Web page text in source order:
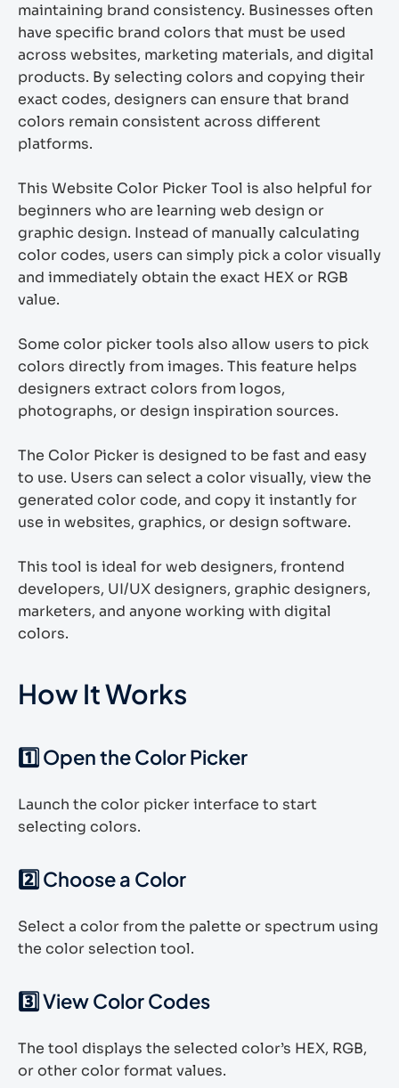
maintaining brand consistency. Businesses often
have specific brand colors that must be used
across websites, marketing materials, and digital
products. By selecting colors and copying their
exact codes, designers can ensure that brand
colors remain consistent across different
platforms.
This Website Color Picker Tool is also helpful for
beginners who are learning web design or
graphic design. Instead of manually calculating
color codes, users can simply pick a color visually
and immediately obtain the exact HEX or RGB
value.
Some color picker tools also allow users to pick
colors directly from images. This feature helps
designers extract colors from logos,
photographs, or design inspiration sources.
The Color Picker is designed to be fast and easy
to use. Users can select a color visually, view the
generated color code, and copy it instantly for
use in websites, graphics, or design software.
This tool is ideal for web designers, frontend
developers, UI/UX designers, graphic designers,
marketers, and anyone working with digital
colors.
How It Works
1️⃣ Open the Color Picker
Launch the color picker interface to start
selecting colors.
2️⃣ Choose a Color
Select a color from the palette or spectrum using
the color selection tool.
3️⃣ View Color Codes
The tool displays the selected color’s HEX, RGB,
or other color format values.